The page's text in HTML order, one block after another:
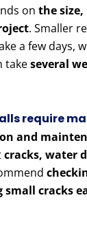
on the
. Smaller
a few days,
takeseveral
require
and
cracks, water
small cracks